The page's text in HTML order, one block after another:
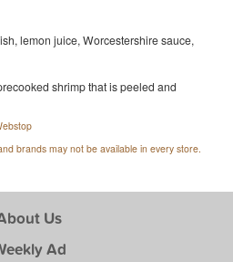
lemon juice, Worcestershire sauce,
shrimp that is peeled and
brands may not be available in every store.
Us
Ad